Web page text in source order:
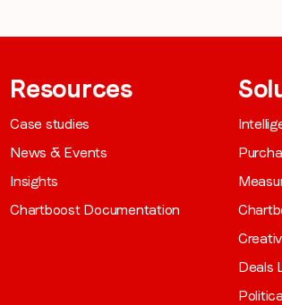
Resources
Case studies
News & Events
Insights
Chartboost Documentation
Deals